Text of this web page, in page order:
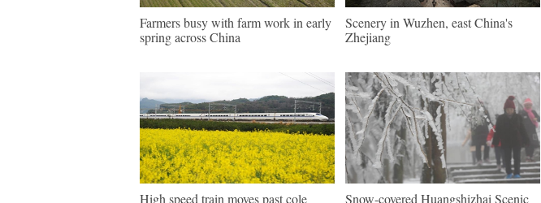
Farmers busy with farm work in early
spring across China
Scenery in Wuzhen, east China's
Zhejiang
High speed train moves past cole
Snow-covered Huangshizhai Scenic